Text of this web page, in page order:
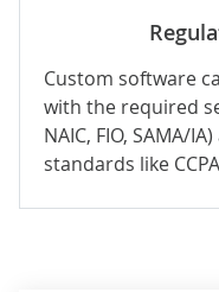
Custom software
with the required
NAIC, FIO, SAMA/
standards like